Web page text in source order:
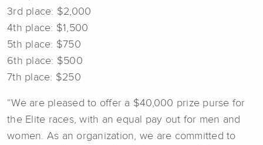
3rd place: $2,000
4th place: $1,500
5th place: $750
6th place: $500
7th place: $250
“We are pleased to offer a $40,000 prize purse for
the Elite races, with an equal pay out for men and
women. As an organization, we are committed to